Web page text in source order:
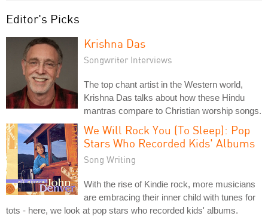
Editor's Picks
Krishna Das
Songwriter Interviews
The top chant artist in the Western world,
Krishna Das talks about how these Hindu
mantras compare to Christian worship songs.
We Will Rock You (To Sleep): Pop
Stars Who Recorded Kids' Albums
Song Writing
With the rise of Kindie rock, more musicians
are embracing their inner child with tunes for
tots - here, we look at pop stars who recorded kids' albums.